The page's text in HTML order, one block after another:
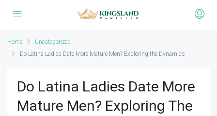
Home
Uncategorized
Do Latina Ladies Date More Mature Men? Exploring the Dynamics
Do Latina Ladies Date More
Mature Men? Exploring The